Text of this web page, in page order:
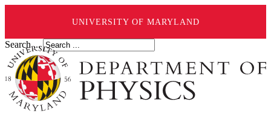
UNIVERSITY OF MARYLAND
Search ...